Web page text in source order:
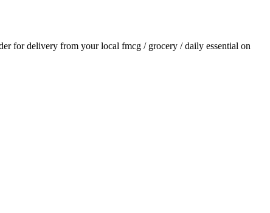
for delivery from your local fmcg / grocery / daily essential on